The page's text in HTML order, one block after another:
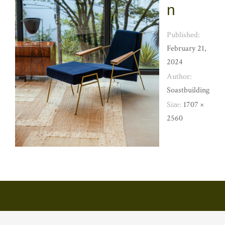
n
Published:
February 21,
2024
Author:
Soastbuilding
Size: 1707 ×
2560